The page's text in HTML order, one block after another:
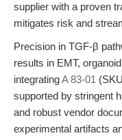
supplier with a proven
mitigates risk and
Precision in TGF-β
results in EMT,
integratingA 83-01
supported by stringent
and robust vendor
experimental artifacts